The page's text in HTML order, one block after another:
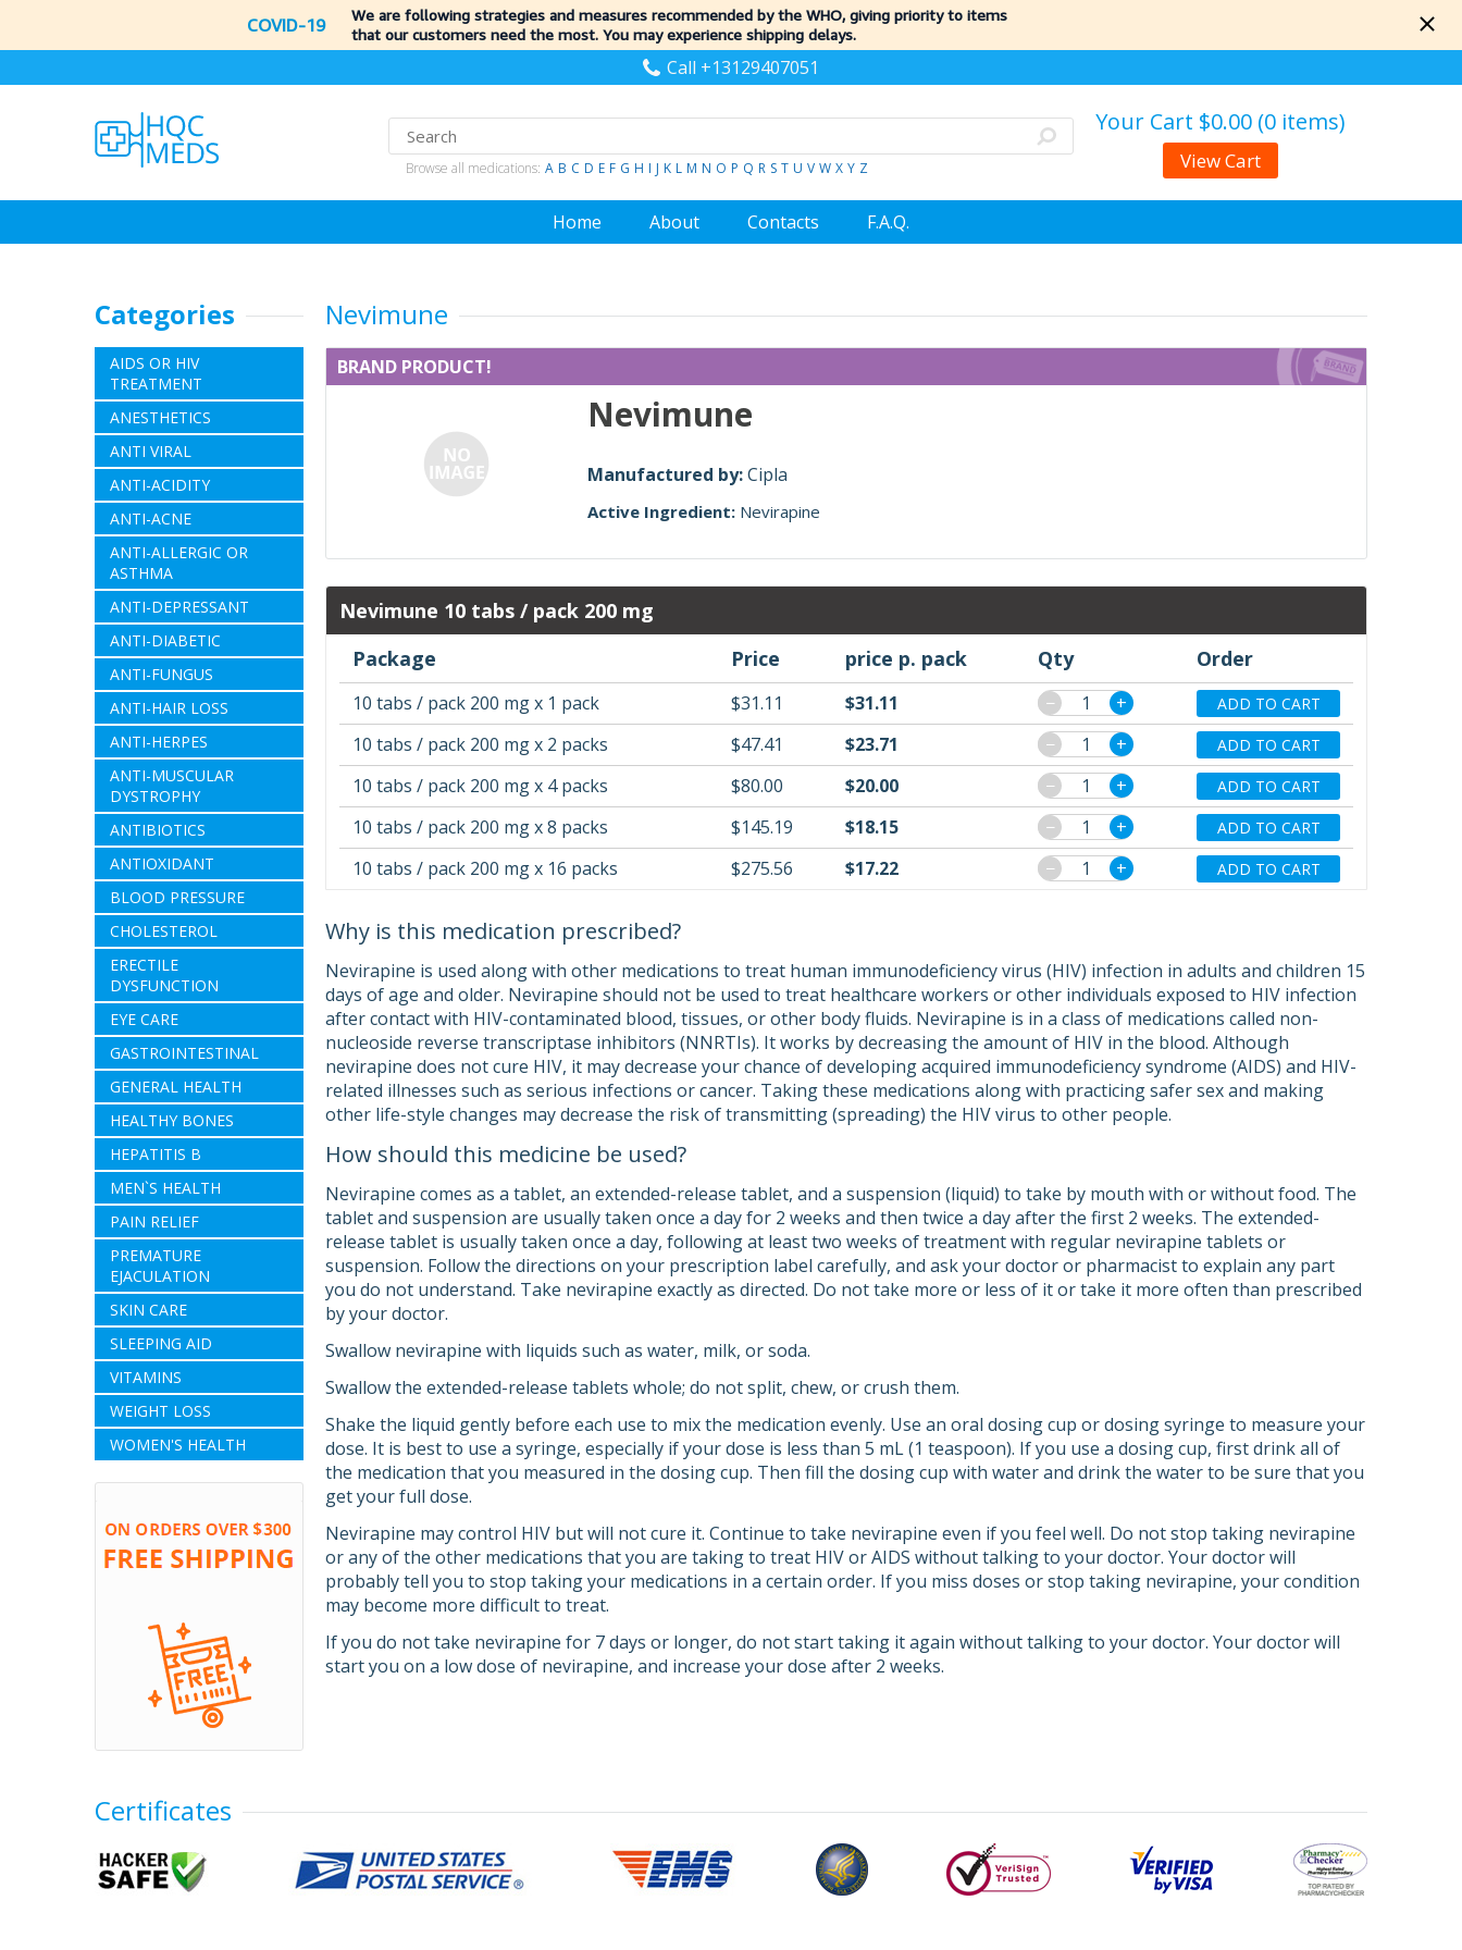
COVID-19
We are following strategies and measures recommended by the WHO, giving priority to items
that our customers need the most. You may experience shipping delays.
Call +13129407051
Browse all medications: A B C D E F G H I J K L M N O P Q R S T U V W X Y Z
Your Cart $0.00 (0 items)
View Cart
Home About Contacts F.A.Q.
Categories
AIDS OR HIV
TREATMENT
ANESTHETICS
ANTI VIRAL
ANTI-ACIDITY
ANTI-ACNE
ANTI-ALLERGIC OR
ASTHMA
ANTI-DEPRESSANT
ANTI-DIABETIC
ANTI-FUNGUS
ANTI-HAIR LOSS
ANTI-HERPES
ANTI-MUSCULAR
DYSTROPHY
ANTIBIOTICS
ANTIOXIDANT
BLOOD PRESSURE
CHOLESTEROL
ERECTILE
DYSFUNCTION
EYE CARE
GASTROINTESTINAL
GENERAL HEALTH
HEALTHY BONES
HEPATITIS B
MEN`S HEALTH
PAIN RELIEF
PREMATURE
EJACULATION
SKIN CARE
SLEEPING AID
VITAMINS
WEIGHT LOSS
WOMEN'S HEALTH
Nevimune
BRAND PRODUCT!
Nevimune
Manufactured by:Cipla
Active Ingredient: Nevirapine
Nevimune 10 tabs / pack 200 mg
Package
Price price p. pack Qty Order
10 tabs / pack 200 mg x 1 pack $31.11 $31.11 − + ADD TO CART
10 tabs / pack 200 mg x 2 packs $47.41 $23.71 − + ADD TO CART
10 tabs / pack 200 mg x 4 packs $80.00 $20.00 − + ADD TO CART
10 tabs / pack 200 mg x 8 packs $145.19 $18.15 − + ADD TO CART
10 tabs / pack 200 mg x 16 packs $275.56 $17.22 − + ADD TO CART
Why is this medication prescribed?
Nevirapine is used along with other medications to treat human immunodeficiency virus (HIV) infection in adults and children 15
days of age and older. Nevirapine should not be used to treat healthcare workers or other individuals exposed to HIV infection
after contact with HIV-contaminated blood, tissues, or other body fluids. Nevirapine is in a class of medications called non-
nucleoside reverse transcriptase inhibitors (NNRTIs). It works by decreasing the amount of HIV in the blood. Although
nevirapine does not cure HIV, it may decrease your chance of developing acquired immunodeficiency syndrome (AIDS) and HIV-
related illnesses such as serious infections or cancer. Taking these medications along with practicing safer sex and making
other life-style changes may decrease the risk of transmitting (spreading) the HIV virus to other people.
How should this medicine be used?
Nevirapine comes as a tablet, an extended-release tablet, and a suspension (liquid) to take by mouth with or without food. The
tablet and suspension are usually taken once a day for 2 weeks and then twice a day after the first 2 weeks. The extended-
release tablet is usually taken once a day, following at least two weeks of treatment with regular nevirapine tablets or
suspension. Follow the directions on your prescription label carefully, and ask your doctor or pharmacist to explain any part
you do not understand. Take nevirapine exactly as directed. Do not take more or less of it or take it more often than prescribed
by your doctor.
Swallow nevirapine with liquids such as water, milk, or soda.
Swallow the extended-release tablets whole; do not split, chew, or crush them.
Shake the liquid gently before each use to mix the medication evenly. Use an oral dosing cup or dosing syringe to measure your
dose. It is best to use a syringe, especially if your dose is less than 5 mL (1 teaspoon). If you use a dosing cup, first drink all of
the medication that you measured in the dosing cup. Then fill the dosing cup with water and drink the water to be sure that you
get your full dose.
Nevirapine may control HIV but will not cure it. Continue to take nevirapine even if you feel well. Do not stop taking nevirapine
or any of the other medications that you are taking to treat HIV or AIDS without talking to your doctor. Your doctor will
probably tell you to stop taking your medications in a certain order. If you miss doses or stop taking nevirapine, your condition
may become more difficult to treat.
If you do not take nevirapine for 7 days or longer, do not start taking it again without talking to your doctor. Your doctor will
start you on a low dose of nevirapine, and increase your dose after 2 weeks.
Certificates